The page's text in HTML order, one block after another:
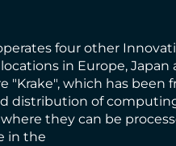
four other
in Europe,
which has been
distribution of
they can be
in the